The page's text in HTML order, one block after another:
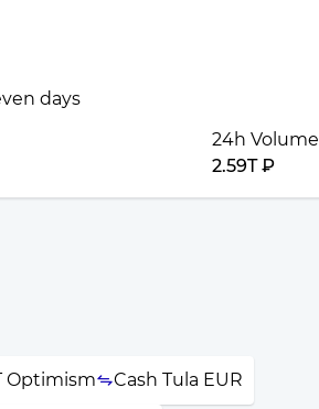
days
24h Volume
2.59T ₽
Optimism Cash Tula EUR